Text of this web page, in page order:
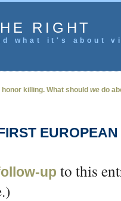
RIGHT
what it's
killing. What should we do
up to this